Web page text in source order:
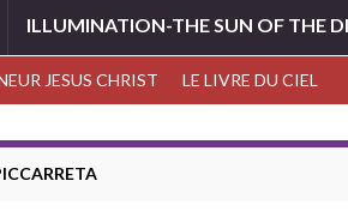
ILLUMINATION-THE SUN OF THE
JESUS CHRIST LE LIVRE DU CIEL